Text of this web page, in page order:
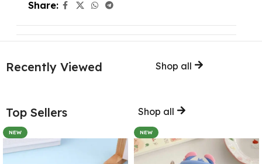
Share:
Recently Viewed Shop all
Top Sellers Shop all
NEW NEW